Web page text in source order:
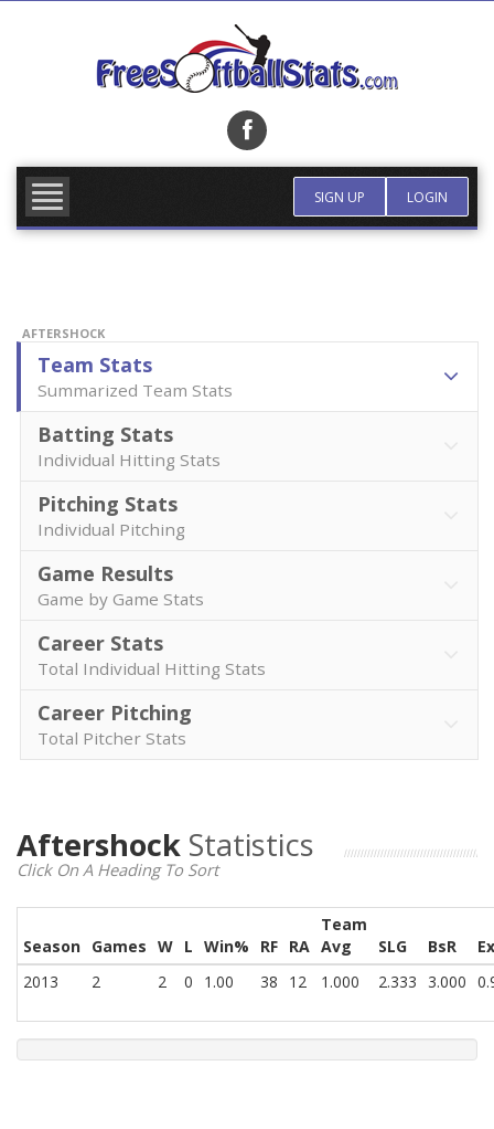
SIGN UP LOGIN
AFTERSHOCK
Team Stats
Summarized Team Stats
Batting Stats
Individual Hitting Stats
Pitching Stats
Individual Pitching
Game Results
Game by Game Stats
Career Stats
Total Individual Hitting Stats
Career Pitching
Total Pitcher Stats
Aftershock Statistics
Click On A Heading To Sort
Season Games W L Win% RF RA
Team
Avg
SLG BsR
2013
2 2 0 1.00 38 12 1.000 2.333 3.000